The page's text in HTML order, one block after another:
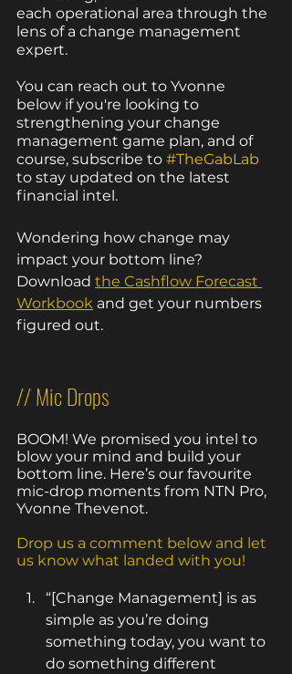
each operational area through the
lens of a change management
expert.
You can reach out to Yvonne
below if you're looking to
strengthening your change
management game plan, and of
course, subscribe to #TheGabLab
to stay updated on the latest
financial intel.
Wondering how change may
impact your bottom line?
Download the Cashflow Forecast
Workbook and get your numbers
figured out.
// Mic Drops
BOOM! We promised you intel to
blow your mind and build your
bottom line. Here’s our favourite
mic-drop moments from NTN Pro,
Yvonne Thevenot.
Drop us a comment below and let
us know what landed with you!
“[Change Management] is as
simple as you’re doing
something today, you want to
do something different